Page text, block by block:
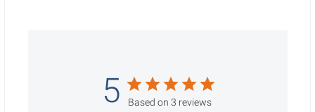
5 Based on 3 reviews